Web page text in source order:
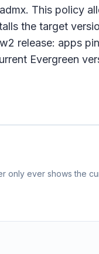
This policy
the target
release: apps
Evergreen
only ever shows the